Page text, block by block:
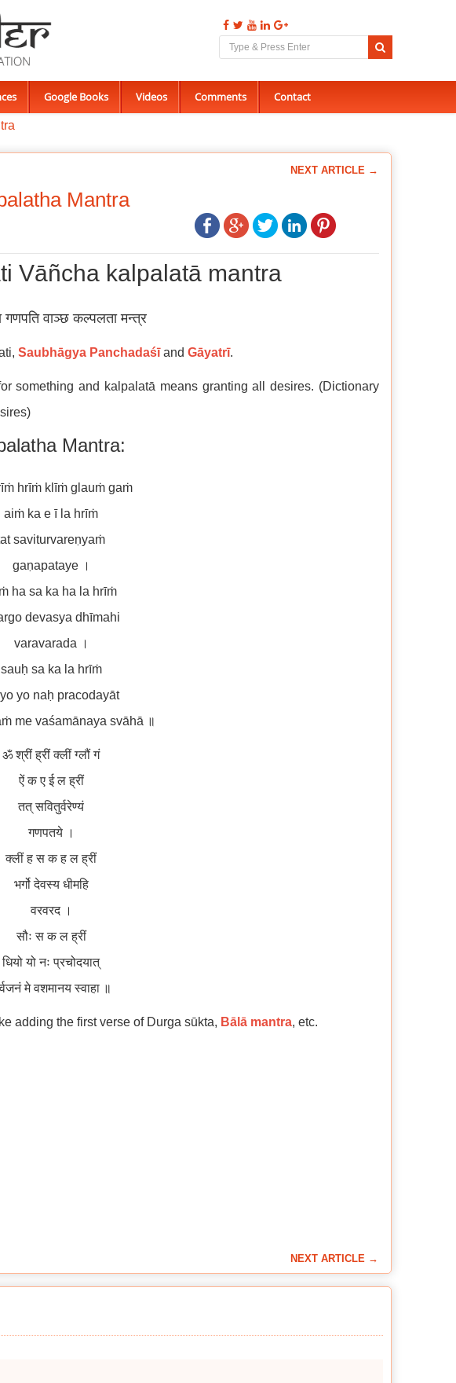
Google Books Videos Comments Contact
NEXT ARTICLE →
Mantra
Vāñcha kalpalatā mantra
गणपति वाञ्छ कल्पलता मन्त्र
Saubhāgya Panchadaśīand Gāyatrī.
something and kalpalatā means granting all desires. (Dictionary
Mantra:
hrīṁ klīṁ glauṁ gaṁ
aiṁ ka e ī la hrīṁ
saviturvareṇyaṁ
gaṇapataye ।
ha sa ka ha la hrīṁ
devasya dhīmahi
varavarada ।
sauḥ sa ka la hrīṁ
yo naḥ pracodayāt
me vaśamānaya svāhā ॥
ॐ श्रीं ह्रीं क्लीं ग्लौं गं
ऐं क ए ई ल ह्रीं
तत् सवितुर्वरेण्यं
गणपतये ।
क्लीं ह स क ह ल ह्रीं
भर्गो देवस्य धीमहि
वरवरद ।
सौः स क ल ह्रीं
धियो यो नः प्रचोदयात्
मे वशमानय स्वाहा ॥
adding the first verse of Durga sūkta, Bālā mantra, etc.
NEXT ARTICLE →